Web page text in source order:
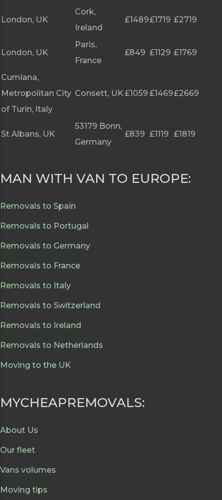
London, UK
Cork,
Ireland
£1489£1719 £2719
London, UK
Paris,
France
£849 £1129 £1769
Cumiana,
Metropolitan City
of Turin, Italy
Consett, UK£1059 £1469£2669
St Albans, UK
53179 Bonn,
Germany
£839 £1119 £1819
MAN WITH VAN TO EUROPE:
Removals to Spain
Removals to Portugal
Removals to Germany
Removals to France
Removals to Italy
Removals to Switzerland
Removals to Ireland
Removals to Netherlands
Moving to the UK
MYCHEAPREMOVALS:
About Us
Our fleet
Vans volumes
Moving tips